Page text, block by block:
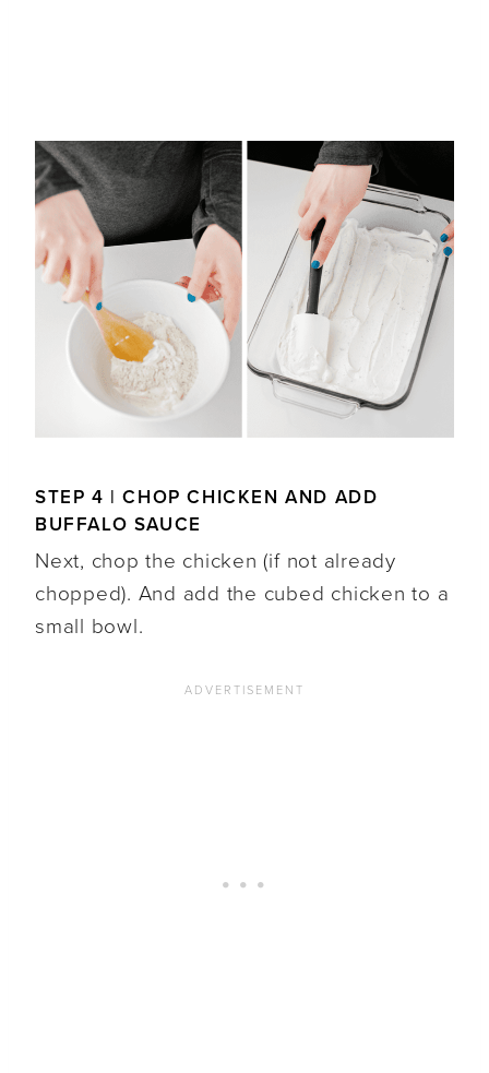
STEP 4 | CHOP CHICKEN AND ADD
BUFFALO SAUCE
Next, chop the chicken (if not already
chopped). And add the cubed chicken to a
small bowl.